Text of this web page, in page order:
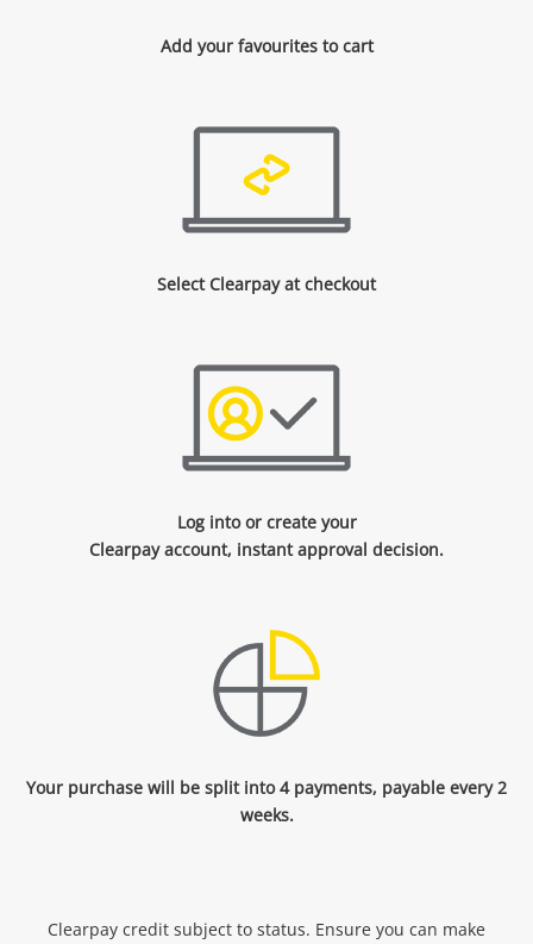
Add your favourites to cart
Select Clearpay at checkout
Log into or create your
Clearpay account, instant approval decision.
Your purchase will be split into 4 payments, payable every 2
weeks.
Clearpay credit subject to status. Ensure you can make